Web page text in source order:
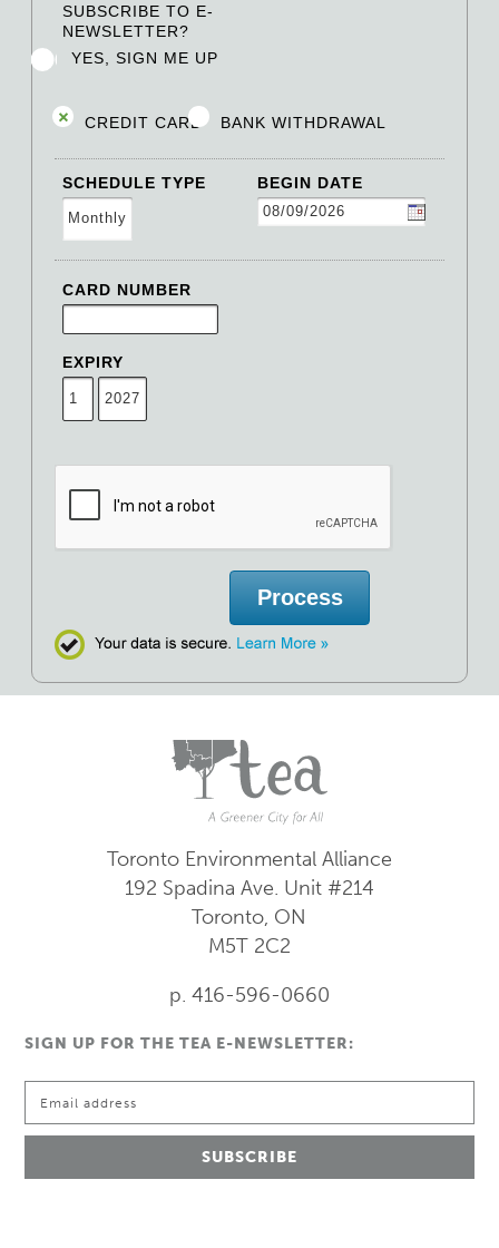
SUBSCRIBE TO E-
NEWSLETTER?
YES, SIGN ME UP
CREDIT CARD BANK WITHDRAWAL
SCHEDULE TYPE BEGIN DATE
CARD NUMBER
EXPIRY
Process
Toronto Environmental Alliance
192 Spadina Ave. Unit #214
Toronto, ON
M5T 2C2
p. 416-596-0660
SIGN UP FOR THE TEA E-NEWSLETTER: